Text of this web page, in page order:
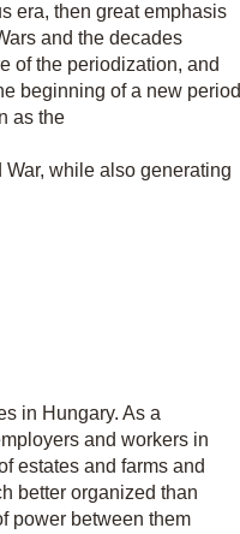
era, then great emphasis
and the decades
of the periodization, and
beginning of a new period
as the
War, while also generating
in Hungary. As a
and workers in
estates and farms and
better organized than
power between them